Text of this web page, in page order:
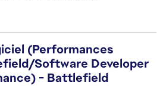
(Performances
Software Developer
- Battlefield